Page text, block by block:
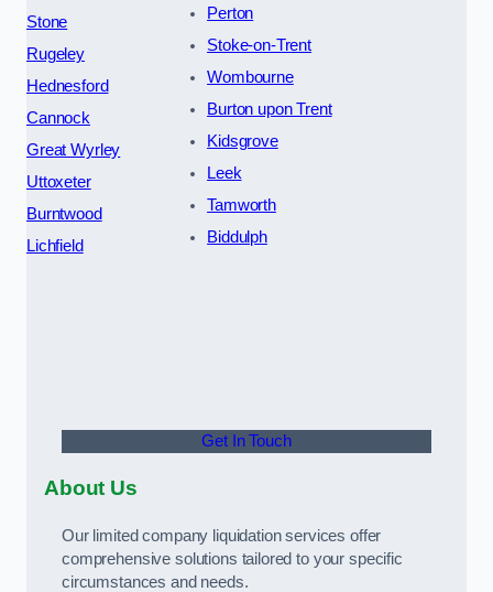
Stone
Rugeley
Hednesford
Cannock
Great Wyrley
Uttoxeter
Burntwood
Lichfield
Perton
Stoke-on-Trent
Wombourne
Burton upon Trent
Kidsgrove
Leek
Tamworth
Biddulph
Get In Touch
About Us
Our limited company liquidation services offer
comprehensive solutions tailored to your specific
circumstances and needs.